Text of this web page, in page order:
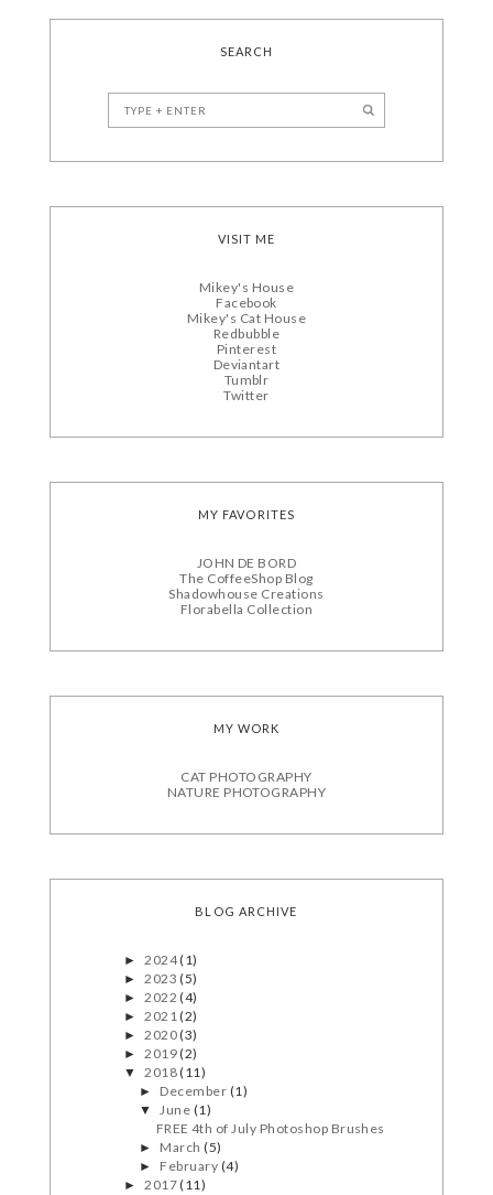
SEARCH
VISIT ME
Mikey's House
Facebook
Mikey's Cat House
Redbubble
Pinterest
Deviantart
Tumblr
Twitter
MY FAVORITES
JOHN DE BORD
The CoffeeShop Blog
Shadowhouse Creations
Florabella Collection
MY WORK
CAT PHOTOGRAPHY
NATURE PHOTOGRAPHY
BLOG ARCHIVE
►2024(1)
►2023(5)
►2022(4)
►2021(2)
►2020(3)
►2019(2)
▼2018(11)
► December (1)
▼June (1)
FREE 4th of July Photoshop Brushes
► March(5)
► February (4)
►2017(11)